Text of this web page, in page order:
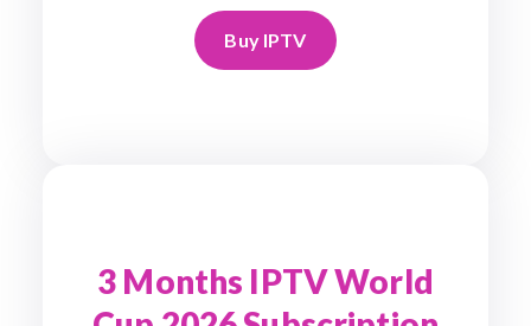
Buy IPTV
3 Months IPTV World